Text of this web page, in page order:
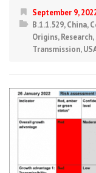
September 9,
B.1.1.529,China,
Origins,Research,
Transmission,